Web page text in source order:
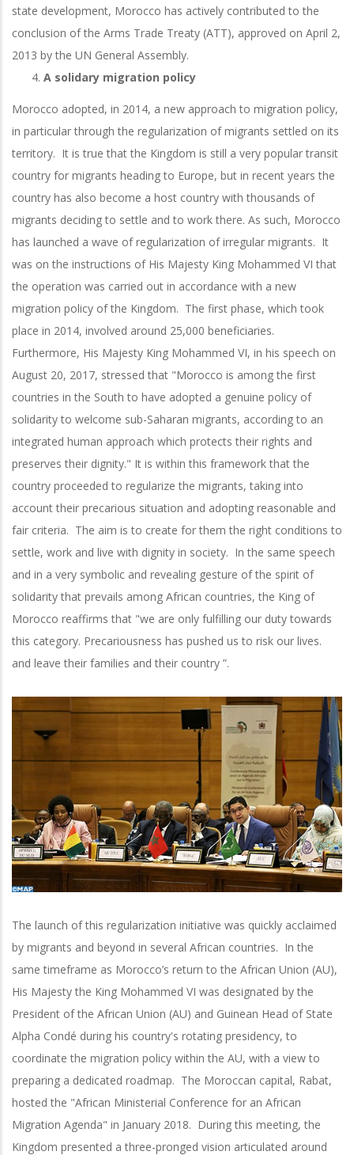
state development, Morocco has actively contributed to the
conclusion of the Arms Trade Treaty (ATT), approved on April 2,
2013 by the UN General Assembly.
A solidary migration policy
Morocco adopted, in 2014, a new approach to migration policy,
in particular through the regularization of migrants settled on its
territory. It is true that the Kingdom is still a very popular transit
country for migrants heading to Europe, but in recent years the
country has also become a host country with thousands of
migrants deciding to settle and to work there. As such, Morocco
has launched a wave of regularization of irregular migrants. It
was on the instructions of His Majesty King Mohammed VI that
the operation was carried out in accordance with a new
migration policy of the Kingdom. The first phase, which took
place in 2014, involved around 25,000 beneficiaries.
Furthermore, His Majesty King Mohammed VI, in his speech on
August 20, 2017, stressed that "Morocco is among the first
countries in the South to have adopted a genuine policy of
solidarity to welcome sub-Saharan migrants, according to an
integrated human approach which protects their rights and
preserves their dignity." It is within this framework that the
country proceeded to regularize the migrants, taking into
account their precarious situation and adopting reasonable and
fair criteria. The aim is to create for them the right conditions to
settle, work and live with dignity in society. In the same speech
and in a very symbolic and revealing gesture of the spirit of
solidarity that prevails among African countries, the King of
Morocco reaffirms that "we are only fulfilling our duty towards
this category. Precariousness has pushed us to risk our lives.
and leave their families and their country ”.
The launch of this regularization initiative was quickly acclaimed
by migrants and beyond in several African countries. In the
same timeframe as Morocco’s return to the African Union (AU),
His Majesty the King Mohammed VI was designated by the
President of the African Union (AU) and Guinean Head of State
Alpha Condé during his country's rotating presidency, to
coordinate the migration policy within the AU, with a view to
preparing a dedicated roadmap. The Moroccan capital, Rabat,
hosted the "African Ministerial Conference for an African
Migration Agenda" in January 2018. During this meeting, the
Kingdom presented a three-pronged vision articulated around